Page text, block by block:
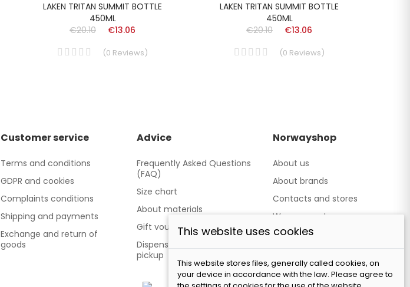
LAKEN TRITAN SUMMIT BOTTLE
450ML
€20.10
€13.06
(0 Reviews)
LAKEN TRITAN SUMMIT BOTTLE
450ML
€20.10
€13.06
(0 Reviews)
Customer service
Terms and conditions
GDPR and cookies
Complaints conditions
Shipping and payments
Exchange and return of
goods
Advice
Frequently Asked Questions
(FAQ)
Size chart
About materials
Gift vouchers
Dispensing point - Personal
pickup
Norwayshop
About us
About brands
Contacts and stores
We cooperate
Our brand TATLAND
This website uses cookies
This website stores files, generally called cookies, on
your device in accordance with the law. Please agree to